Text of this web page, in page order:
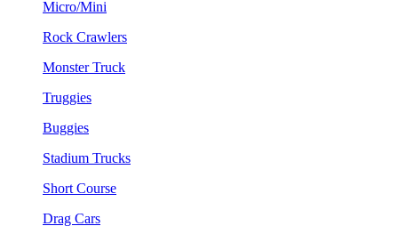
Micro/Mini
Rock Crawlers
Monster Truck
Truggies
Buggies
Stadium Trucks
Short Course
Drag Cars